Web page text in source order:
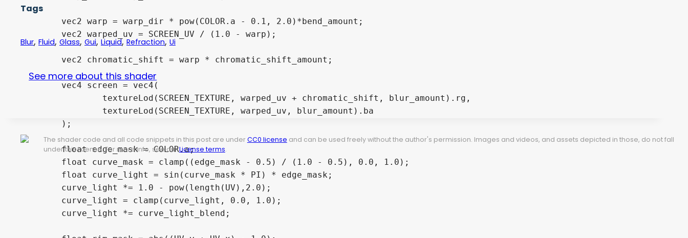
	float edge_mask = COLOR.a;
Tags
Blur, Fluid, Glass, Gui,Liquid,Refraction,Ui
See more about this shader
The shader code and all code snippets in this post are under CC0 license and can be used freely without the author's permission. Images and videos, and assets depicted in those, do not fall
under this license. For more info, see ourLicense terms.